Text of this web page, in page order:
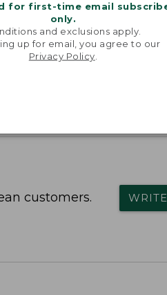
for first-time email
only.
and exclusions apply.
up for email, you agree to our
Privacy Policy
customers.